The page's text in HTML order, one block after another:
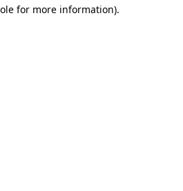
for more information).